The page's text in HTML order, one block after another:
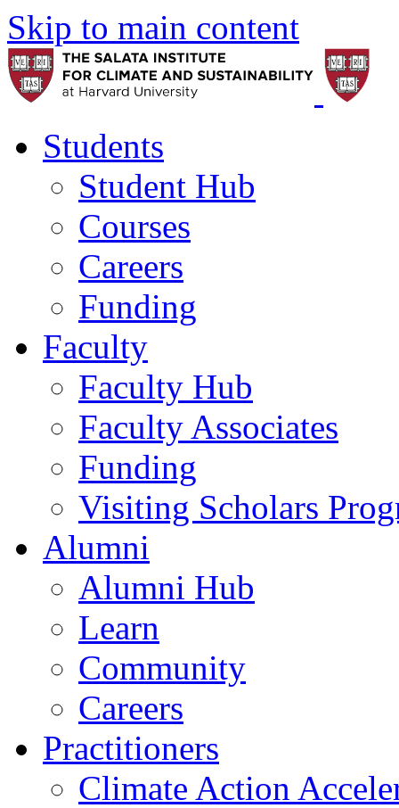
Skip to main content
Students
Student Hub
Courses
Careers
Funding
Faculty
Faculty Hub
Faculty Associates
Funding
Visiting Scholars
Alumni
Alumni Hub
Learn
Community
Careers
Practitioners
Climate Action